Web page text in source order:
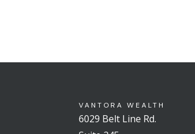
VANTORA WEALTH
6029 Belt Line Rd.